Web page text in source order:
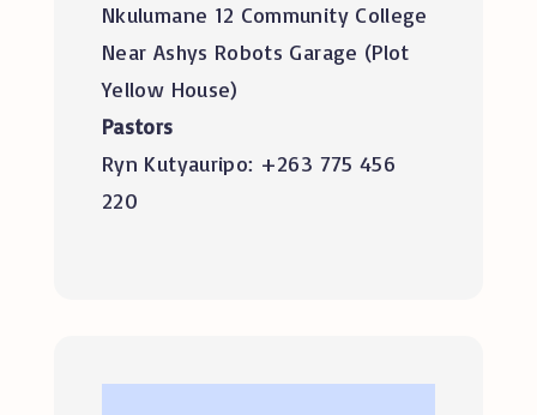
Nkulumane 12 Community College
Near Ashys Robots Garage (Plot
Yellow House)
Pastors
Ryn Kutyauripo: +263 775 456
220